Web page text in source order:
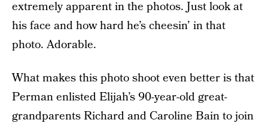
extremely apparent in the photos. Just look at
his face and how hard he’s cheesin’ in that
photo. Adorable.
What makes this photo shoot even better is that
Perman enlisted Elijah’s 90-year-old great-
grandparents Richard and Caroline Bain to join